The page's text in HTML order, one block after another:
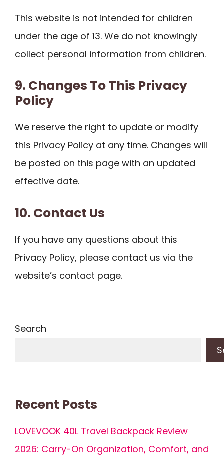
This website is not intended for children
under the age of 13. We do not knowingly
collect personal information from children.
9. Changes To This Privacy
Policy
We reserve the right to update or modify
this Privacy Policy at any time. Changes will
be posted on this page with an updated
effective date.
10. Contact Us
If you have any questions about this
Privacy Policy, please contact us via the
website’s contact page.
Search
Recent Posts
LOVEVOOK 40L Travel Backpack Review
2026: Carry-On Organization, Comfort, and